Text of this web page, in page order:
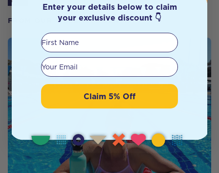
FROM OUR WELLNESS CENTER
Enter your details below to claim
your exclusive discount 👇
First Name
Your email
Claim 5% Off